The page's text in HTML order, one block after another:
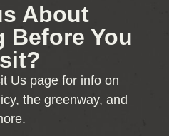
About
Before You
Us page for info on
the greenway, and